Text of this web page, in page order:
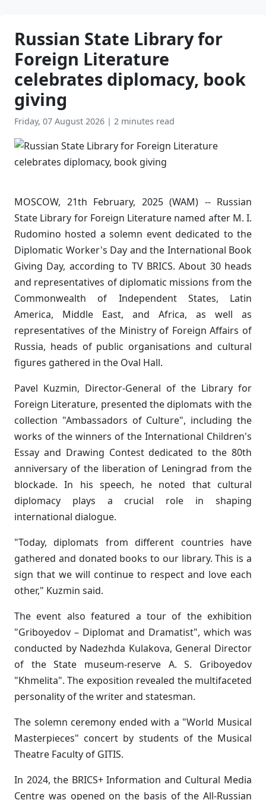
Russian State Library for
Foreign Literature
celebrates diplomacy, book
giving
Friday, 07 August 2026 | 2 minutes read
MOSCOW, 21th February, 2025 (WAM) -- Russian
State Library for Foreign Literature named after M. I.
Rudomino hosted a solemn event dedicated to the
Diplomatic Worker's Day and the International Book
Giving Day, according to TV BRICS. About 30 heads
and representatives of diplomatic missions from the
Commonwealth of Independent States, Latin
America, Middle East, and Africa, as well as
representatives of the Ministry of Foreign Affairs of
Russia, heads of public organisations and cultural
figures gathered in the Oval Hall.
Pavel Kuzmin, Director-General of the Library for
Foreign Literature, presented the diplomats with the
collection "Ambassadors of Culture", including the
works of the winners of the International Children's
Essay and Drawing Contest dedicated to the 80th
anniversary of the liberation of Leningrad from the
blockade. In his speech, he noted that cultural
diplomacy plays a crucial role in shaping
international dialogue.
"Today, diplomats from different countries have
gathered and donated books to our library. This is a
sign that we will continue to respect and love each
other," Kuzmin said.
The event also featured a tour of the exhibition
"Griboyedov – Diplomat and Dramatist", which was
conducted by Nadezhda Kulakova, General Director
of the State museum-reserve A. S. Griboyedov
"Khmelita". The exposition revealed the multifaceted
personality of the writer and statesman.
The solemn ceremony ended with a "World Musical
Masterpieces" concert by students of the Musical
Theatre Faculty of GITIS.
In 2024, the BRICS+ Information and Cultural Media
Centre was opened on the basis of the All-Russian